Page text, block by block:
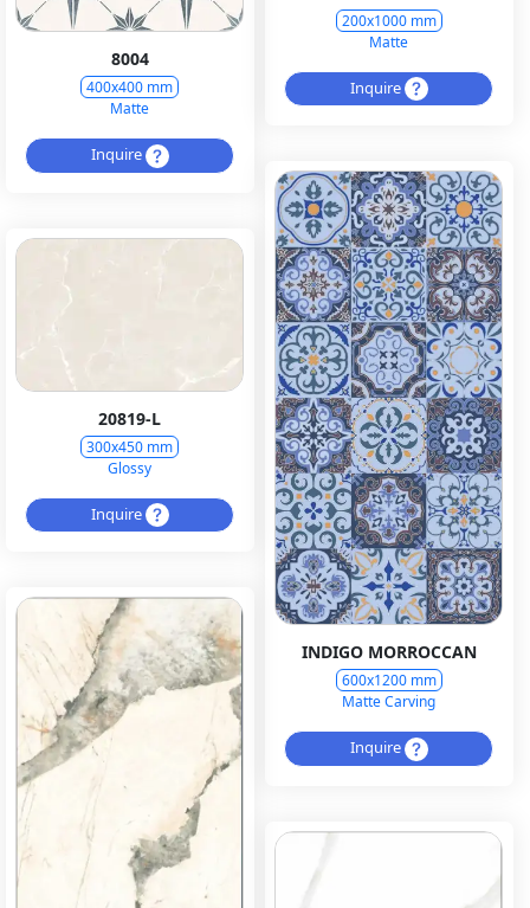
8004
400x400 mm
Matte
Inquire
200x1000 mm
Matte
Inquire
INDIGO MORROCCAN
600x1200 mm
Matte Carving
Inquire
20819-L
300x450 mm
Glossy
Inquire